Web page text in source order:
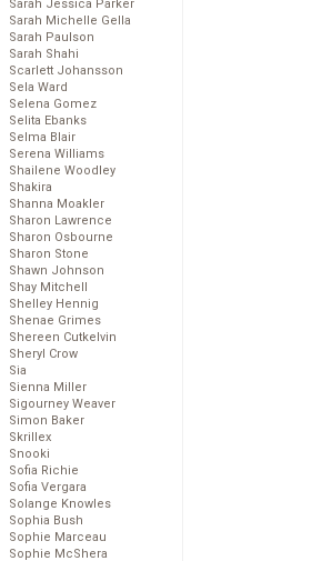
Sarah Jessica Parker
Sarah Michelle Gella
Sarah Paulson
Sarah Shahi
Scarlett Johansson
Sela Ward
Selena Gomez
Selita Ebanks
Selma Blair
Serena Williams
Shailene Woodley
Shakira
Shanna Moakler
Sharon Lawrence
Sharon Osbourne
Sharon Stone
Shawn Johnson
Shay Mitchell
Shelley Hennig
Shenae Grimes
Shereen Cutkelvin
Sheryl Crow
Sia
Sienna Miller
Sigourney Weaver
Simon Baker
Skrillex
Snooki
Sofia Richie
Sofia Vergara
Solange Knowles
Sophia Bush
Sophie Marceau
Sophie McShera